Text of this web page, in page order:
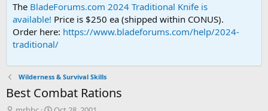
The BladeForums.com 2024 Traditional Knife is
available! Price is $250 ea (shipped within CONUS).
Order here: https://www.bladeforums.com/help/2024-
traditional/
Wilderness & Survival Skills
Best Combat Rations